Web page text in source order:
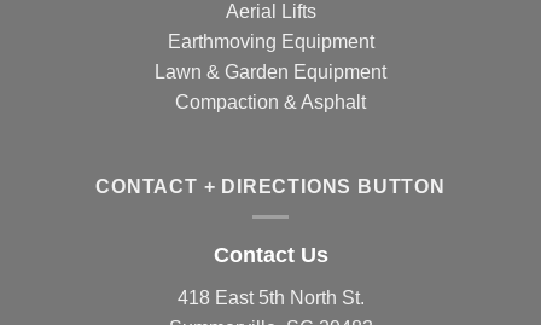
Aerial Lifts
Earthmoving Equipment
Lawn & Garden Equipment
Compaction & Asphalt
CONTACT + DIRECTIONS BUTTON
Contact Us
418 East 5th North St.